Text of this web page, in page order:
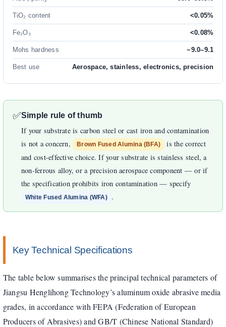
TiO₂ content <0.05%
Fe₂O₃ <0.08%
Mohs hardness ~9.0–9.1
Best use Aerospace, stainless, electronics, precision
✅Simple rule of thumb
If your substrate is carbon steel or cast iron and contamination
is not a concern,
Brown Fused Alumina (BFA)
is the correct
and cost-effective choice. If your substrate is stainless steel, a
non-ferrous alloy, or a precision aerospace component — or if
the specification prohibits iron contamination — specify
White Fused Alumina (WFA) .
Key Technical Specifications
The table below summarises the principal technical parameters of
Jiangsu Henglihong Technology’s aluminum oxide abrasive media
grades, in accordance with FEPA (Federation of European
Producers of Abrasives) and GB/T (Chinese National Standard)